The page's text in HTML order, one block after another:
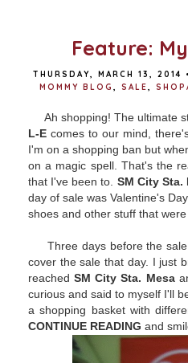
Feature:
THURSDAY, MARCH 13, 2014 •
MOMMY BLOG , SALE,
Ah shopping! The ultimate
L-E comes to our mind,
I'm on a shopping ban but
on a magic spell. That's the
that I've been to. SM City Sta.
day of sale was Valentine's
shoes and other stuff that
Three days before the sale,
cover the sale that day. I just
reachedSM City Sta. Mesa
curious and said to myself I'll
a shopping basket with
CONTINUE READING and